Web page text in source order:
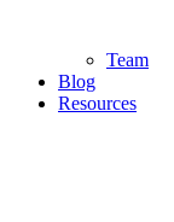
Team
Blog
Resources